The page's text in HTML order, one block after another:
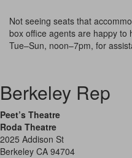
Not seeing seats that
box office agents are happy to
Tue–Sun, noon–7pm, for
Berkeley Rep
Peet’s Theatre
Roda Theatre
2025 Addison St
Berkeley CA 94704